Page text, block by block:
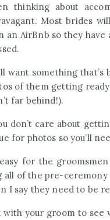
thinking about
Most brides
an AirBnb so they
want something
of them getting
far behind!).
don’t care about
for photos so you’ll
easy for the
all of the pre-ceremony
I say they need to be
with your groom to see